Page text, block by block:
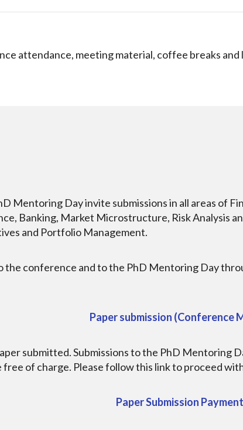
attendance, meeting material, coffee breaks and
Mentoring Day invite submissions in all areas of
Banking, Market Microstructure, Risk Analysis
and Portfolio Management.
the conference and to the PhD Mentoring Day
Paper submission (Conference
submitted. Submissions to the PhD Mentoring
of charge. Please follow this link to proceed
Paper Submission Payment